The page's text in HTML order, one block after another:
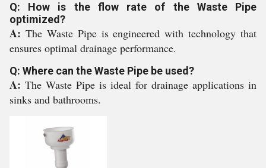
Q: How is the flow rate of the Waste Pipe
optimized?
A: The Waste Pipe is engineered with technology that
ensures optimal drainage performance.
Q: Where can the Waste Pipe be used?
A: The Waste Pipe is ideal for drainage applications in
sinks and bathrooms.